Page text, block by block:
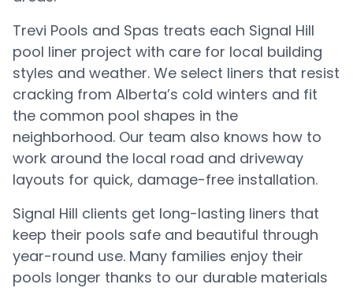
Trevi Pools and Spas treats each Signal Hill
pool liner project with care for local building
styles and weather. We select liners that resist
cracking from Alberta’s cold winters and fit
the common pool shapes in the
neighborhood. Our team also knows how to
work around the local road and driveway
layouts for quick, damage-free installation.
Signal Hill clients get long-lasting liners that
keep their pools safe and beautiful through
year-round use. Many families enjoy their
pools longer thanks to our durable materials